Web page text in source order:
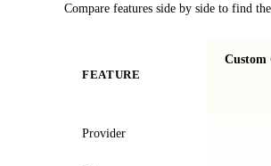
Compare features side by side to find
FEATURE
Custom
Provider